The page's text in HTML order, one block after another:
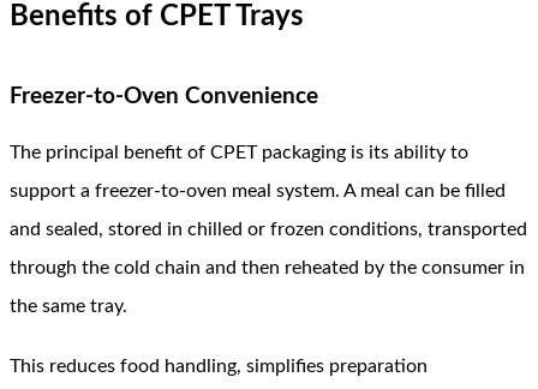
Benefits of CPET Trays
Freezer-to-Oven Convenience
The principal benefit of CPET packaging is its ability to
support a freezer-to-oven meal system. A meal can be filled
and sealed, stored in chilled or frozen conditions, transported
through the cold chain and then reheated by the consumer in
the same tray.
This reduces food handling, simplifies preparation